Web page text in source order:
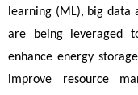
learning (ML), big data
are being leveraged
enhance energy
improve resource